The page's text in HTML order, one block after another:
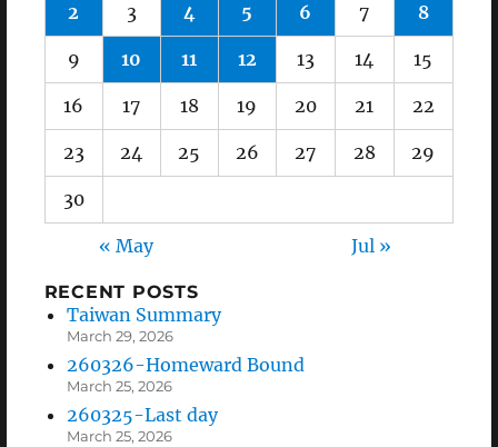
2 3 4 5 6 7 8
9 10 11 12 13 14 15
16 17 18 19 20 21 22
23 24 25 26 27 28 29
30
« May Jul »
RECENT POSTS
Taiwan Summary
March 29, 2026
260326-Homeward Bound
March 25, 2026
260325-Last day
March 25, 2026